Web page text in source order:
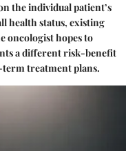
the individual patient’s
health status, existing
oncologist hopes to
a different risk-benefit
term treatment plans.